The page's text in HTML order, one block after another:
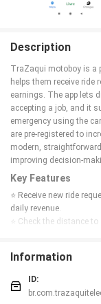
Description
TraZaqui motoboy is a
helps them receive
earnings. The app lets
accepting a job, and it
emergency using the
are pre-registered to
modern,
improving decision-
Key Features
⭐ Receive new ride
daily revenue.
⭐ Check the distance
rates.
⭐ Pre-registered
⭐ A lightweight
TraZaqui motoboy.
Information
ID: